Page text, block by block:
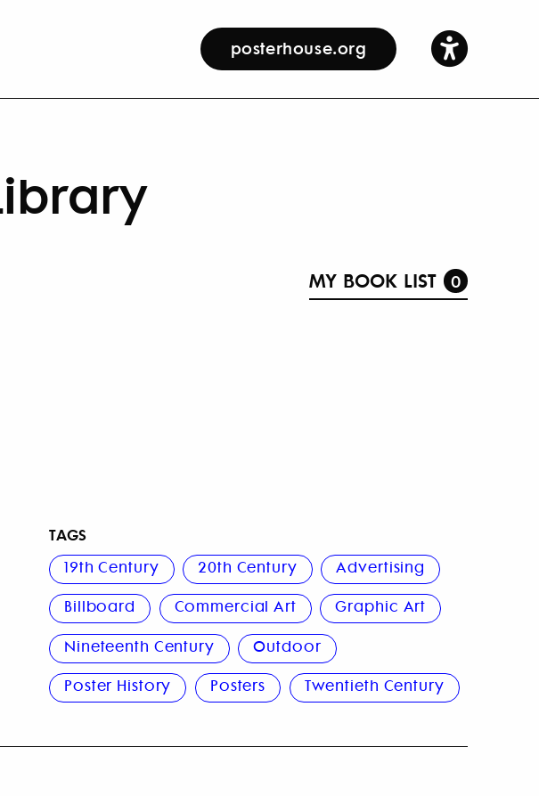
posterhouse.org
MY BOOK LIST 0
TAGS
19th Century 20th Century
Advertising
Billboard
Commercial Art
Graphic Art
Nineteenth Century
Outdoor
Poster History
Posters Twentieth Century